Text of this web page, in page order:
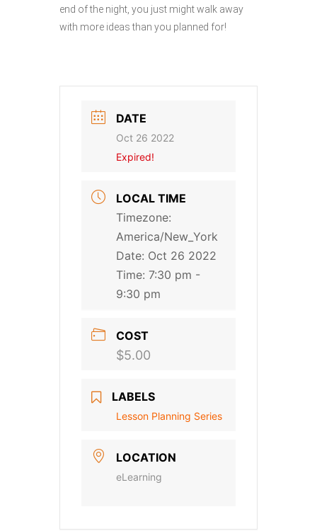
end of the night, you just might walk away
with more ideas than you planned for!
DATE
Oct 26 2022
Expired!
LOCAL TIME
Timezone:
America/New_York
Date: Oct 26 2022
Time: 7:30 pm -
9:30 pm
COST
$5.00
LABELS
Lesson Planning Series
LOCATION
eLearning